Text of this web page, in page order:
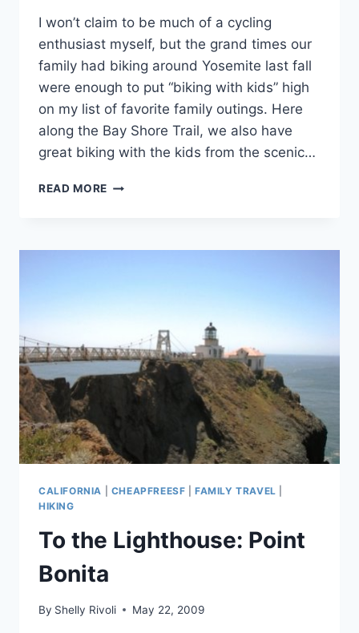
I won’t claim to be much of a cycling
enthusiast myself, but the grand times our
family had biking around Yosemite last fall
were enough to put “biking with kids” high
on my list of favorite family outings. Here
along the Bay Shore Trail, we also have
great biking with the kids from the scenic…
READ MORE HOW
A
"LITTLE
KID"
CALIFORNIA CHEAPFREESF |FAMILY TRAVEL
HIKING
To the Lighthouse: Point
Bonita
By Shelly Rivoli May 22, 2009